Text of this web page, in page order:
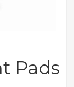
Pads